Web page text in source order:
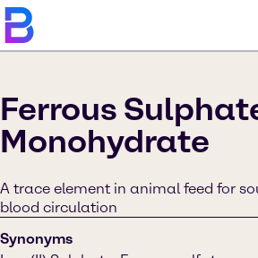
Ferrous
Monohydrate
A trace element in animal feed for
blood circulation
Synonyms